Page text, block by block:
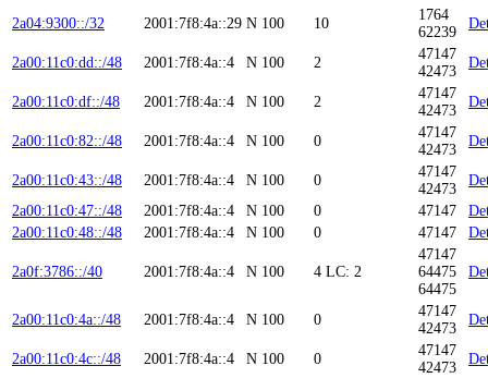
2a04:9300::/32 2001:7f8:4a::29 N 100 10
1764
62239
2a00:11c0:dd::/48 2001:7f8:4a::4 N 100 2
47147
42473
2a00:11c0:df::/48 2001:7f8:4a::4 N 100 2
47147
42473
2a00:11c0:82::/48 2001:7f8:4a::4 N 100 0
47147
42473
2a00:11c0:43::/48 2001:7f8:4a::4 N 100 0
47147
42473
2a00:11c0:47::/48
2001:7f8:4a::4 N 100 0 47147
2a00:11c0:48::/48
2001:7f8:4a::4 N 100 0 47147
2a0f:3786::/40 2001:7f8:4a::4 N 100 4 LC: 2
47147
64475
64475
2a00:11c0:4a::/48 2001:7f8:4a::4 N 100 0
47147
42473
2a00:11c0:4c::/48 2001:7f8:4a::4 N 100 0
47147
42473